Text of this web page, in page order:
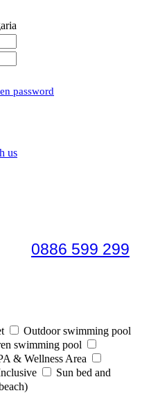
password
us
0886 599 299
Outdoor swimming pool
swimming pool
& Wellness Area
Sun bed and